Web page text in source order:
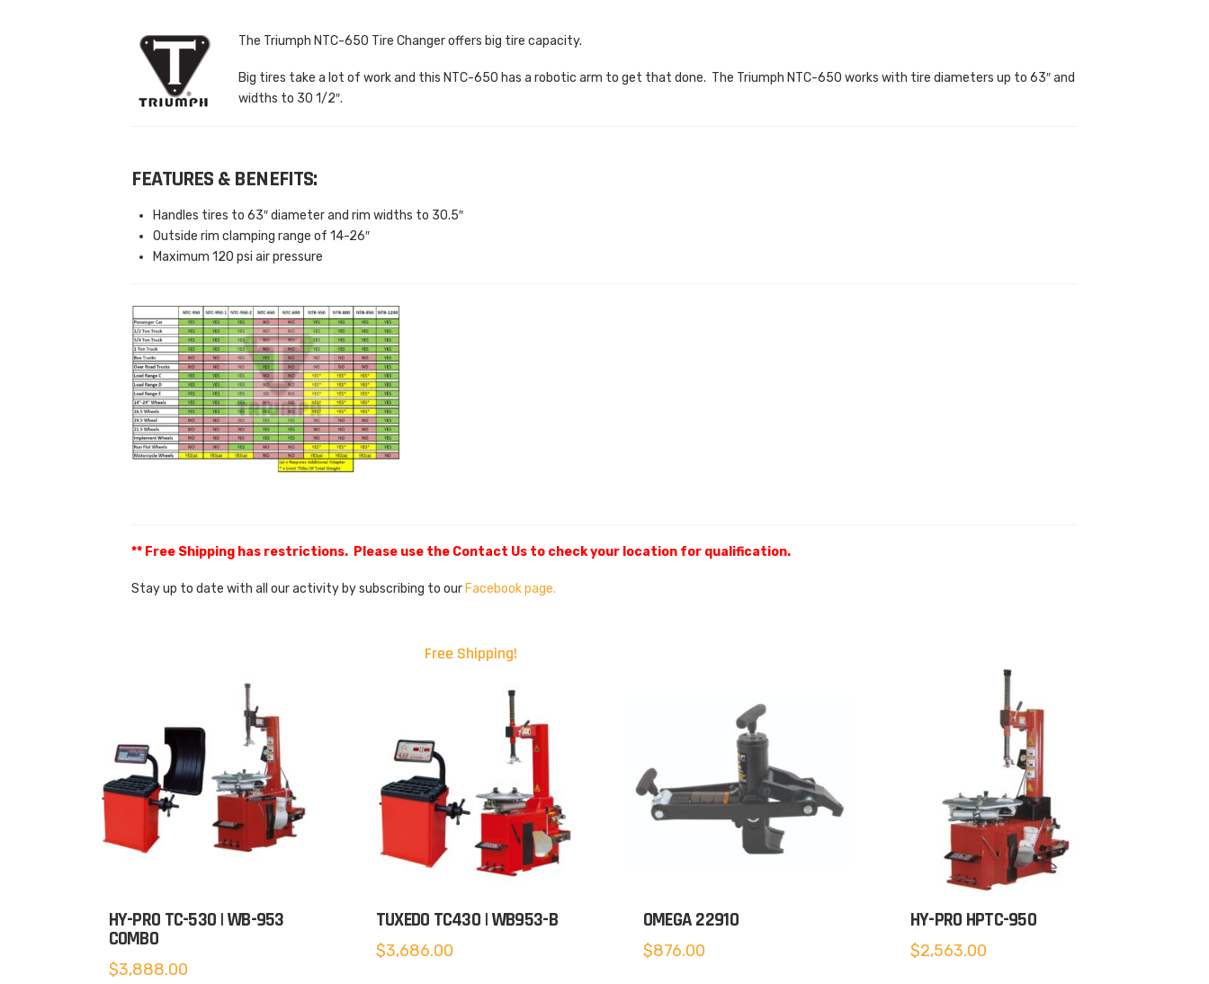
The Triumph NTC-650 Tire Changer offers big tire capacity.
Big tires take a lot of work and this NTC-650 has a robotic arm to get that done. The Triumph NTC-650 works with tire diameters up to 63″ and
widths to 30 1/2″.
FEATURES & BENEFITS:
Handles tires to 63″ diameter and rim widths to 30.5″
Outside rim clamping range of 14-26″
Maximum 120 psi air pressure
** Free Shipping has restrictions. Please use the Contact Us to check your location for qualification.
Stay up to date with all our activity by subscribing to our Facebook page.
HY-PRO TC-530 | WB-953
COMBO
$3,888.00
Free Shipping!
TUXEDO TC430 | WB953-B
$3,686.00
OMEGA 22910
$876.00
HY-PRO HPTC-950
$2,563.00